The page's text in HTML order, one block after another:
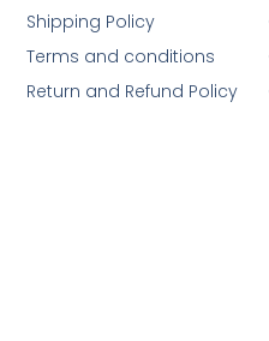
Shipping Policy
Terms and conditions
Return and Refund Policy